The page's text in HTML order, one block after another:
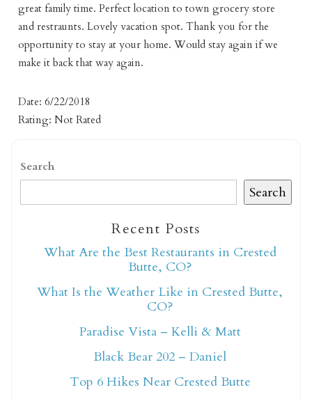
Not ready to book
yet?
Send yourself an email with your booking
great family time. Perfect location to town grocery store
and restraunts. Lovely vacation spot. Thank you for the
opportunity to stay at your home. Would stay again if we
make it back that way again.
Date: 6/22/2018
Rating: Not Rated
Search
Search
Recent Posts
What Are the Best Restaurants in Crested
Butte, CO?
What Is the Weather Like in Crested Butte,
CO?
Paradise Vista – Kelli & Matt
Black Bear 202 – Daniel
Top 6 Hikes Near Crested Butte